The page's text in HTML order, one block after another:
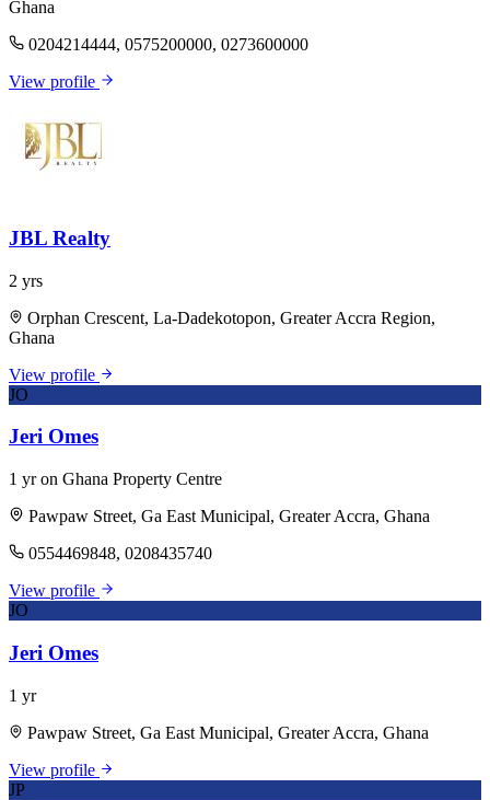
Ghana
0204214444, 0575200000, 0273600000
View profile
JBL Realty
2 yrs
Orphan Crescent, La-Dadekotopon, Greater Accra Region,
Ghana
View profile
JO
Jeri Omes
1 yr on Ghana Property Centre
Pawpaw Street, Ga East Municipal, Greater Accra, Ghana
0554469848, 0208435740
View profile
JO
Jeri Omes
1 yr
Pawpaw Street, Ga East Municipal, Greater Accra, Ghana
View profile
JP